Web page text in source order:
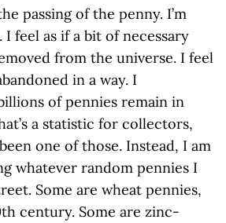
passing of the penny. I’m
feel as if a bit of necessary
from the universe. I feel
in a way. I
of pennies remain in
a statistic for collectors,
one of those. Instead, I am
whatever random pennies I
Some are wheat pennies,
century. Some are zinc-